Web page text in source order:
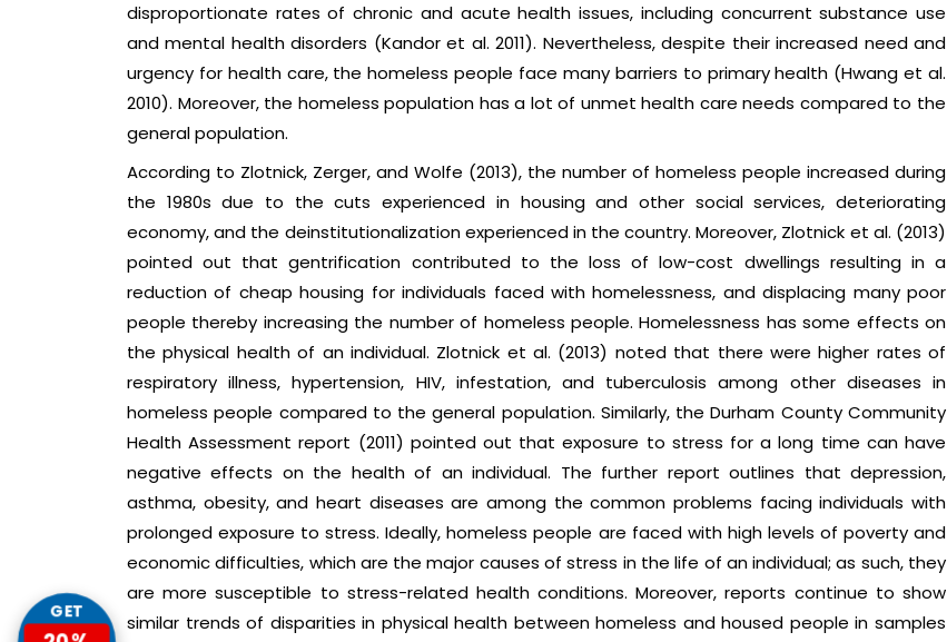
disproportionate rates of chronic and acute health issues, including concurrent substance use
and mental health disorders (Kandor et al. 2011). Nevertheless, despite their increased need and
urgency for health care, the homeless people face many barriers to primary health (Hwang et al.
2010). Moreover, the homeless population has a lot of unmet health care needs compared to the
general population.
According to Zlotnick, Zerger, and Wolfe (2013), the number of homeless people increased during
the 1980s due to the cuts experienced in housing and other social services, deteriorating
economy, and the deinstitutionalization experienced in the country. Moreover, Zlotnick et al. (2013)
pointed out that gentrification contributed to the loss of low-cost dwellings resulting in a
reduction of cheap housing for individuals faced with homelessness, and displacing many poor
people thereby increasing the number of homeless people. Homelessness has some effects on
the physical health of an individual. Zlotnick et al. (2013) noted that there were higher rates of
respiratory illness, hypertension, HIV, infestation, and tuberculosis among other diseases in
homeless people compared to the general population. Similarly, the Durham County Community
Health Assessment report (2011) pointed out that exposure to stress for a long time can have
negative effects on the health of an individual. The further report outlines that depression,
asthma, obesity, and heart diseases are among the common problems facing individuals with
prolonged exposure to stress. Ideally, homeless people are faced with high levels of poverty and
economic difficulties, which are the major causes of stress in the life of an individual; as such, they
are more susceptible to stress-related health conditions. Moreover, reports continue to show
similar trends of disparities in physical health between homeless and housed people in samples
GET